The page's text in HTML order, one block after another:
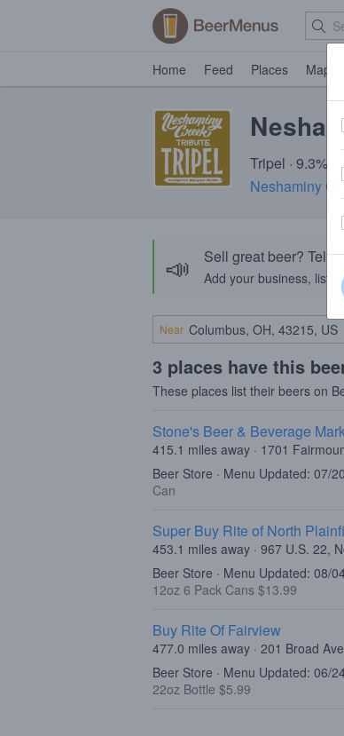
Home Feed Places Map
Tripel · 9.3%
Neshaminy
📣 Sell great beer? Tell
Add your business, list
Near
3 places have this
These places list their beers on
Stone's Beer & Beverage
415.1 miles away · 1701
Beer Store · Menu Updated: 07/
Can
Super Buy Rite of North
453.1 miles away · 967 U.S. 22,
Beer Store · Menu Updated: 08/
12oz 6 Pack Cans $13.99
Buy Rite Of Fairview
477.0 miles away · 201 Broad
Beer Store · Menu Updated: 06/
22oz Bottle $5.99